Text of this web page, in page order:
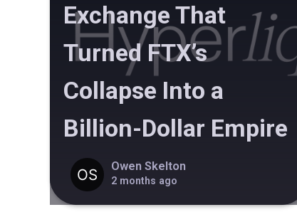
Exchange That
Turned FTX’s
Collapse Into a
Billion-Dollar Empire
Owen Skelton
2 months ago